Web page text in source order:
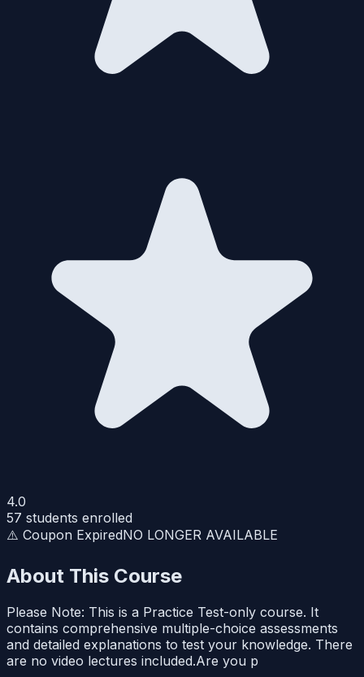
4.0
57 students enrolled
⚠️ Coupon ExpiredNO LONGER AVAILABLE
About This Course
Please Note: This is a Practice Test-only course. It
contains comprehensive multiple-choice assessments
and detailed explanations to test your knowledge. There
are no video lectures included.Are you p